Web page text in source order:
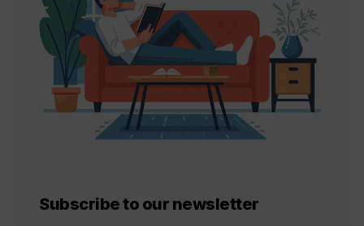
Subscribe to our newsletter